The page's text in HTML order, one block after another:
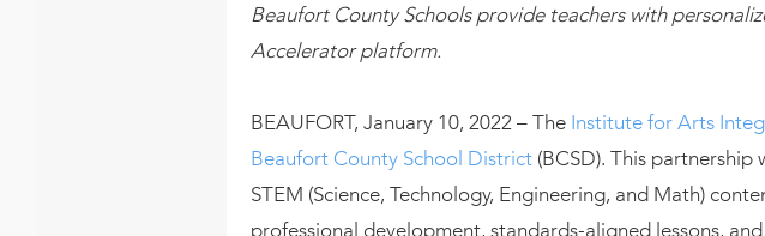
Beaufort County Schools provide teachers with
Accelerator platform.
BEAUFORT, January 10, 2022 – The Institute for Arts
Beaufort County School District(BCSD). This partnership
STEM (Science, Technology, Engineering, and Math)
professional development, standards-aligned lessons,